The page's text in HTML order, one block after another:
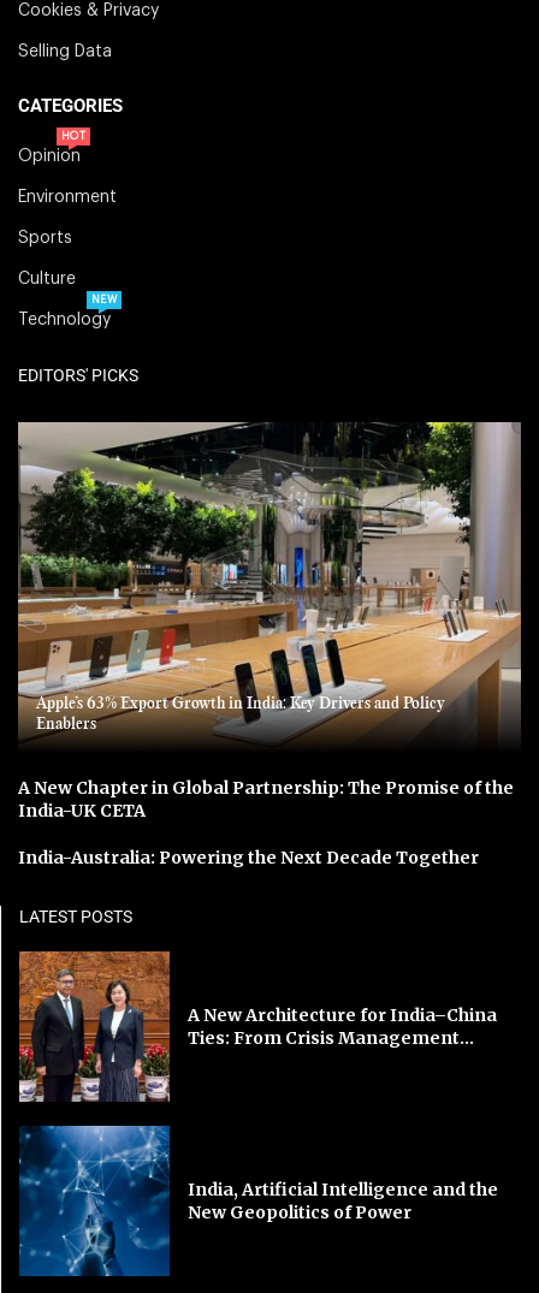
Cookies & Privacy
Selling Data
CATEGORIES
Opinion
HOT
Environment
Sports
Culture
Technology
NEW
EDITORS' PICKS
Apple’s 63% Export Growth in India: Key Drivers and Policy
Enablers
A New Chapter in Global Partnership: The Promise of the
India-UK CETA
India-Australia: Powering the Next Decade Together
LATEST POSTS
A New Architecture for India–China
Ties: From Crisis Management...
India, Artificial Intelligence and the
New Geopolitics of Power